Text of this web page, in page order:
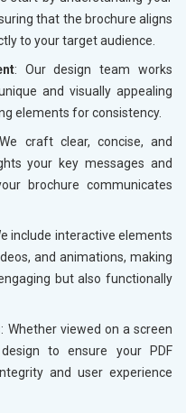
that the brochure aligns
to your target audience.
: Our design team works
and visually appealing
elements for consistency.
craft clear, concise, and
your key messages and
brochure communicates
include interactive elements
and animations, making
but also functionally
: Whether viewed on a screen
to ensure your PDF
and user experience